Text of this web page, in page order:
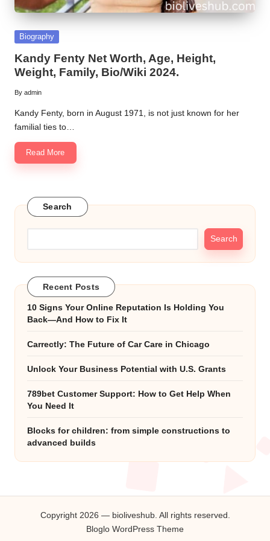
Posted
Biography
Kandy Fenty Net Worth, Age, Height,
Weight, Family, Bio/Wiki 2024.
Posted
by
By admin
Kandy Fenty, born in August 1971, is not just known for her
familial ties to…
Read More
Search
Search
Recent Posts
10 Signs Your Online Reputation Is Holding You
Back—And How to Fix It
Carrectly: The Future of Car Care in Chicago
Unlock Your Business Potential with U.S. Grants
789bet Customer Support: How to Get Help When
You Need It
Blocks for children: from simple constructions to
advanced builds
Copyright 2026 — bioliveshub. All rights reserved.
Bloglo WordPress Theme